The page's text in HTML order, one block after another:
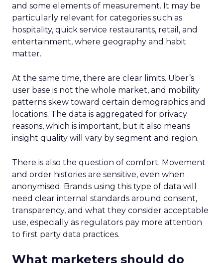
and some elements of measurement. It may be
particularly relevant for categories such as
hospitality, quick service restaurants, retail, and
entertainment, where geography and habit
matter.
At the same time, there are clear limits. Uber’s
user base is not the whole market, and mobility
patterns skew toward certain demographics and
locations. The data is aggregated for privacy
reasons, which is important, but it also means
insight quality will vary by segment and region.
There is also the question of comfort. Movement
and order histories are sensitive, even when
anonymised. Brands using this type of data will
need clear internal standards around consent,
transparency, and what they consider acceptable
use, especially as regulators pay more attention
to first party data practices.
What marketers should do